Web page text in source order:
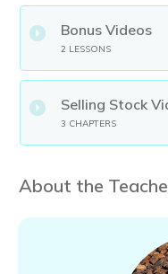
Bonus Videos
2 LESSONS
Selling Stock
3 CHAPTERS
About the